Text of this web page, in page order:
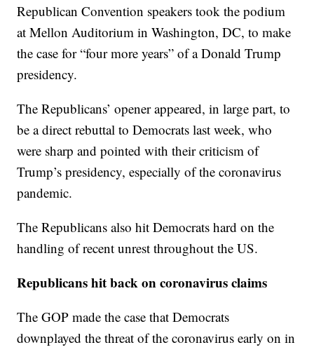
Republican Convention speakers took the podium
at Mellon Auditorium in Washington, DC, to make
the case for “four more years” of a Donald Trump
presidency.
The Republicans’ opener appeared, in large part, to
be a direct rebuttal to Democrats last week, who
were sharp and pointed with their criticism of
Trump’s presidency, especially of the coronavirus
pandemic.
The Republicans also hit Democrats hard on the
handling of recent unrest throughout the US.
Republicans hit back on coronavirus claims
The GOP made the case that Democrats
downplayed the threat of the coronavirus early on in